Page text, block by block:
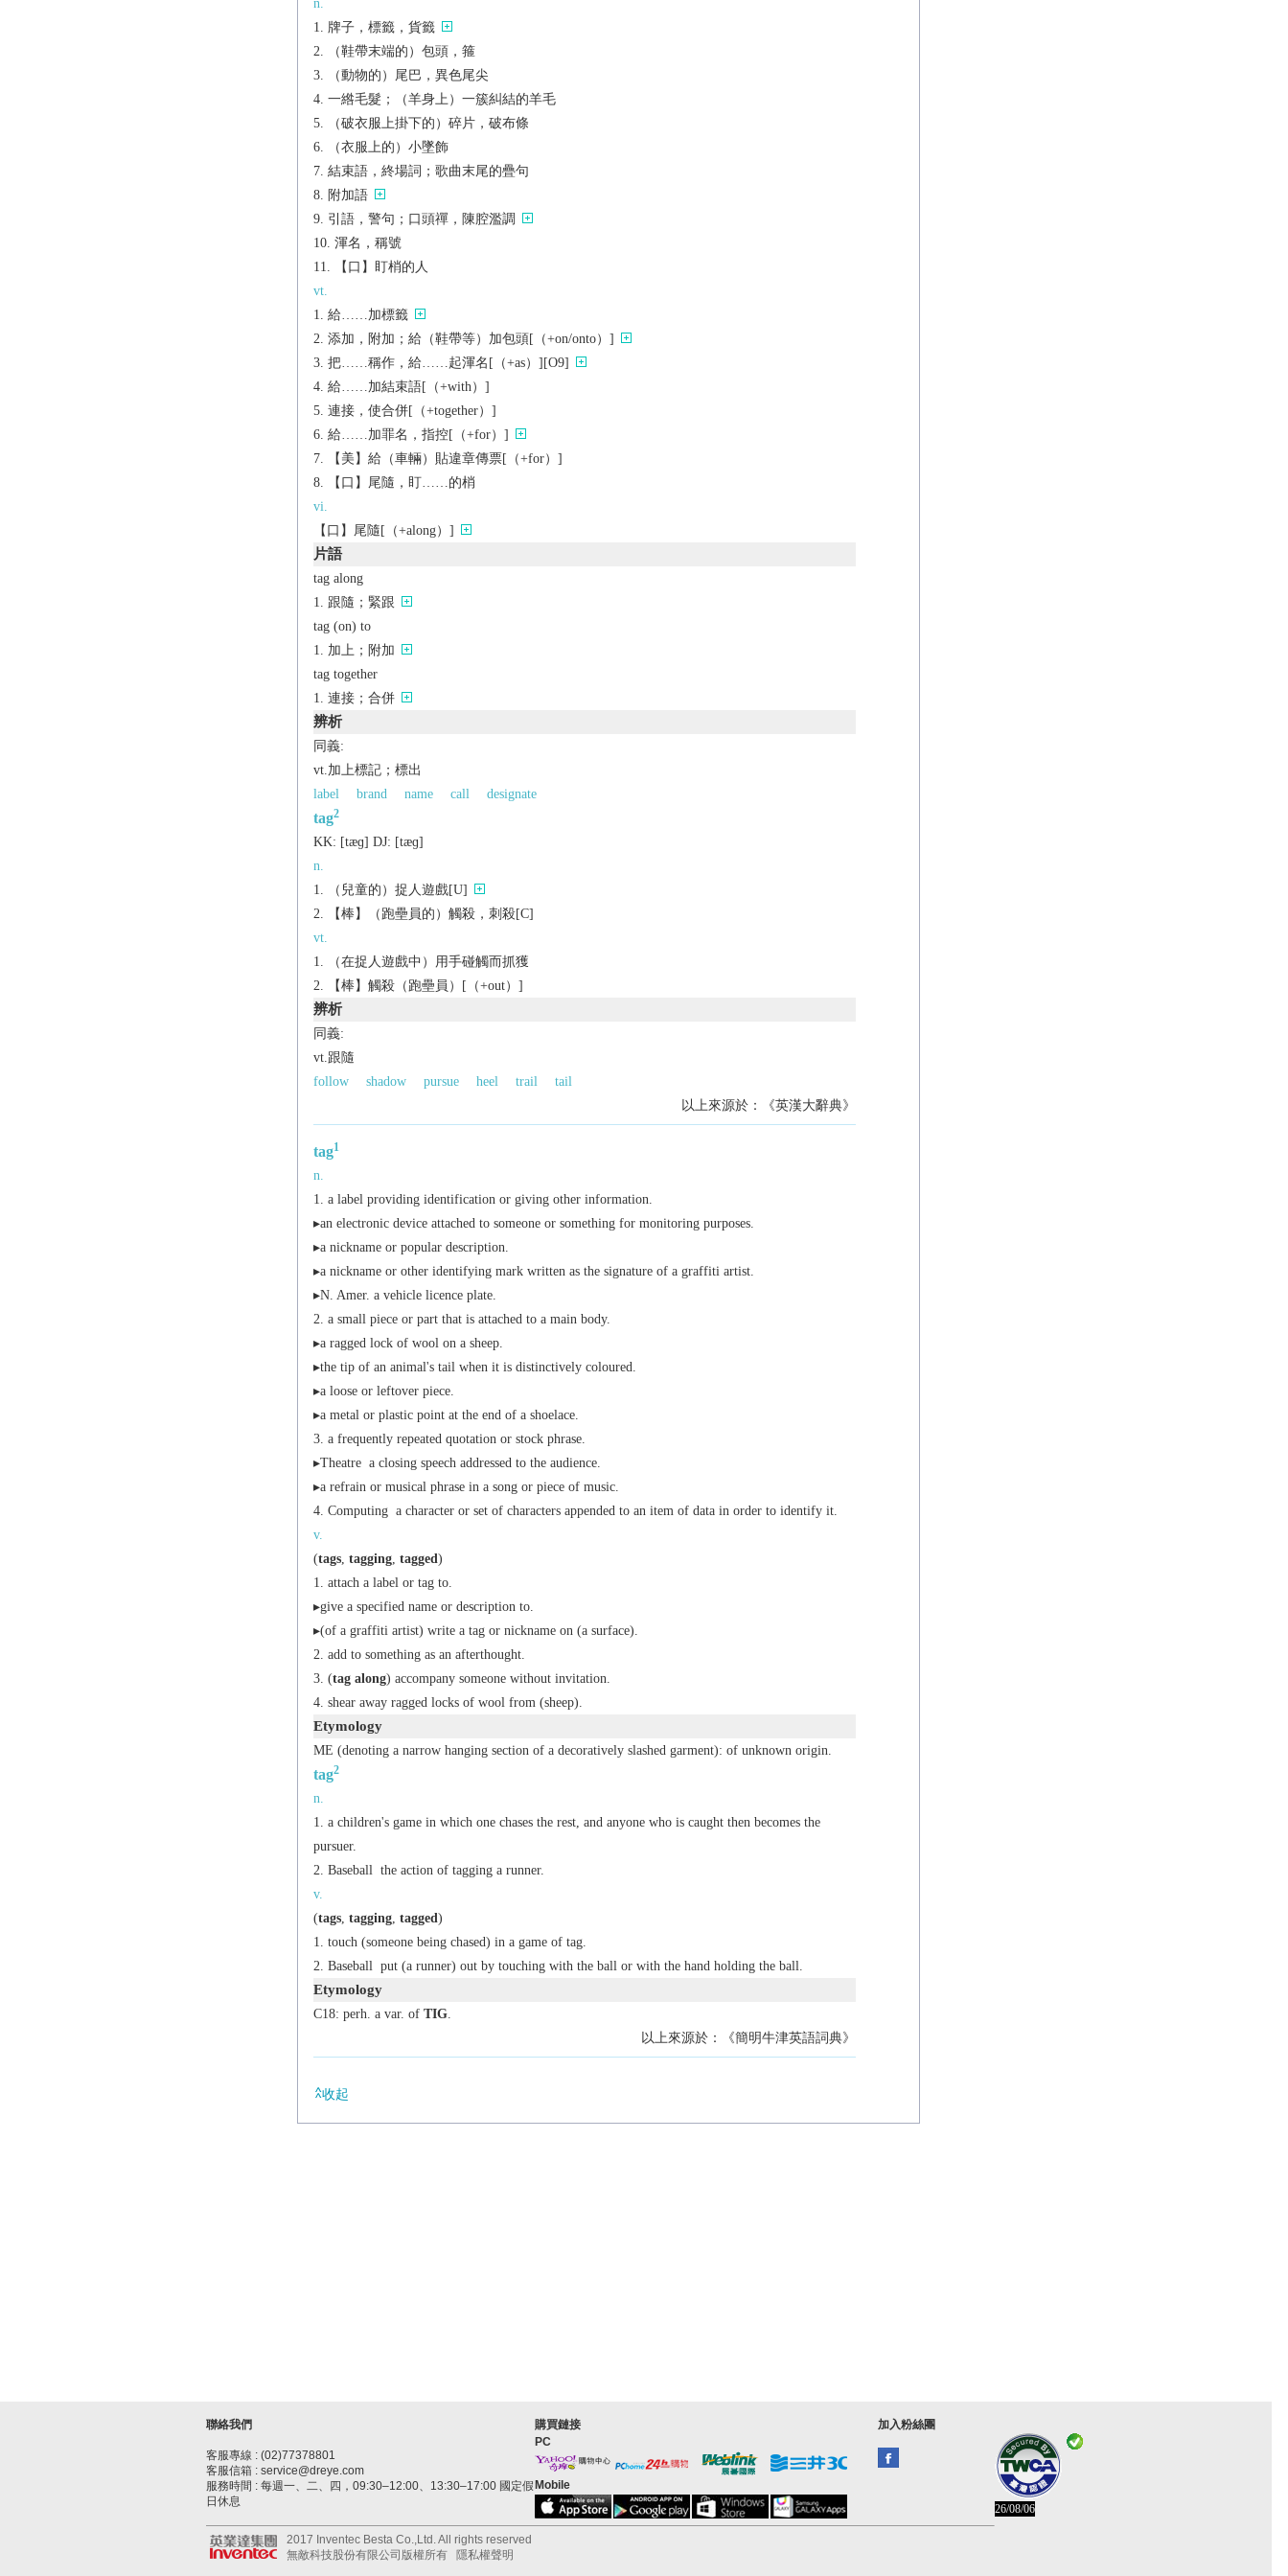
n.
牌子，標籤，貨籤
（鞋帶末端的）包頭，箍
（動物的）尾巴，異色尾尖
一綹毛髮；（羊身上）一簇糾結的羊毛
（破衣服上掛下的）碎片，破布條
（衣服上的）小墜飾
結束語，終場詞；歌曲末尾的疊句
附加語
引語，警句；口頭禪，陳腔濫調
渾名，稱號
【口】盯梢的人
vt.
給……加標籤
添加，附加；給（鞋帶等）加包頭[（+on/onto）]
把……稱作，給……起渾名[（+as）][O9]
給……加結束語[（+with）]
連接，使合併[（+together）]
給……加罪名，指控[（+for）]
【美】給（車輛）貼違章傳票[（+for）]
【口】尾隨，盯……的梢
vi.
【口】尾隨[（+along）]
片語
tag along
跟隨；緊跟
tag (on) to
加上；附加
tag together
連接；合併
辨析
同義:
vt.加上標記；標出
label
brand name call designate
tag2
KK: [tæɡ] DJ: [tæɡ]
n.
（兒童的）捉人遊戲[U]
【棒】（跑壘員的）觸殺，刺殺[C]
vt.
（在捉人遊戲中）用手碰觸而抓獲
【棒】觸殺（跑壘員）[（+out）]
辨析
同義:
vt.跟隨
follow
shadow pursue heel trail
tail
以上來源於：《英漢大辭典》
tag1
n.
a label providing identification or giving other information.
▸an electronic device attached to someone or something for monitoring purposes.
▸a nickname or popular description.
▸a nickname or other identifying mark written as the signature of a graffiti artist.
▸N. Amer. a vehicle licence plate.
a small piece or part that is attached to a main body.
▸a ragged lock of wool on a sheep.
▸the tip of an animal's tail when it is distinctively coloured.
▸a loose or leftover piece.
▸a metal or plastic point at the end of a shoelace.
a frequently repeated quotation or stock phrase.
▸Theatre a closing speech addressed to the audience.
▸a refrain or musical phrase in a song or piece of music.
Computing a character or set of characters appended to an item of data in order to identify it.
v.
(tags, tagging, tagged )
attach a label or tag to.
▸give a specified name or description to.
▸(of a graffiti artist) write a tag or nickname on (a surface).
add to something as an afterthought.
(tag along) accompany someone without invitation.
shear away ragged locks of wool from (sheep).
Etymology
ME (denoting a narrow hanging section of a decoratively slashed garment): of unknown origin.
tag2
n.
a children's game in which one chases the rest, and anyone who is caught then becomes the
pursuer.
Baseball
the action of tagging a runner.
v.
(tags, tagging, tagged )
touch (someone being chased) in a game of tag.
Baseball
put (a runner) out by touching with the ball or with the hand holding the ball.
Etymology
C18: perh. a var. of TIG.
以上來源於：《簡明牛津英語詞典》
收起
聯絡我們
客服專線 : (02)77378801
客服信箱 : service@dreye.com
服務時間 : 每週一、二、四，09:30–12:00、13:30–17:00 國定假
日休息
購買鏈接
PC
Mobile
加入粉絲團
26/08/06
2017 Inventec Besta Co.,Ltd. All rights reserved
無敵科技股份有限公司版權所有
隱私權聲明